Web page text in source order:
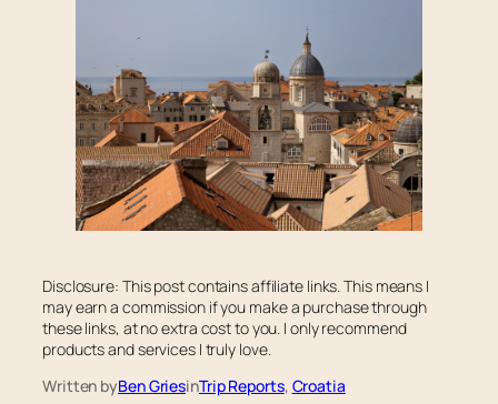
Disclosure: This post contains affiliate links. This means I
may earn a commission if you make a purchase through
these links, at no extra cost to you. I only recommend
products and services I truly love.
Written byBen GriesinTrip Reports, Croatia